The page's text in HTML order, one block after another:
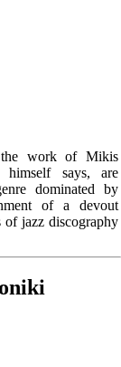
work of Mikis
himself says, are
dominated by
of a devout
of jazz discography